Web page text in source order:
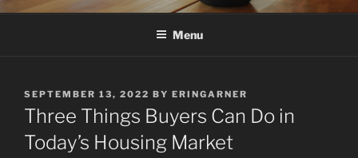
Menu
POSTED
ON
SEPTEMBER 13, 2022 BY ERINGARNER
Three Things Buyers Can Do in
Today’s Housing Market